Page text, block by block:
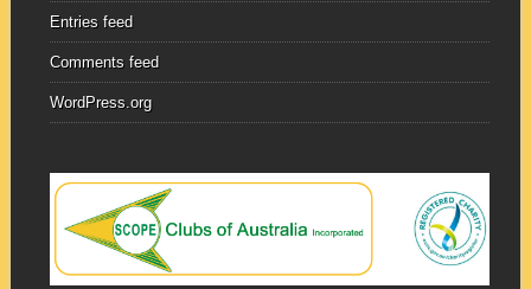
Entries feed
Comments feed
WordPress.org